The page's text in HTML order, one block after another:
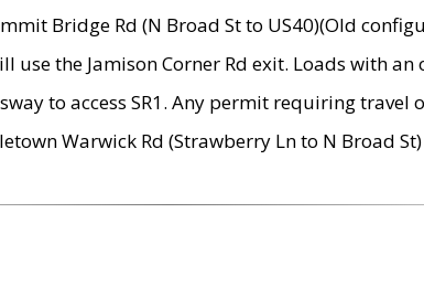
Bridge Rd (N Broad St to US40)(Old
use the Jamison Corner Rd exit. Loads with
to access SR1. Any permit requiring travel
Warwick Rd (Strawberry Ln to N Broad